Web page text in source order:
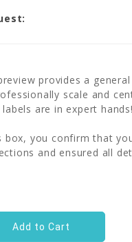
provides a
scale and
are in expert hands!
box, you confirm that
and ensured all